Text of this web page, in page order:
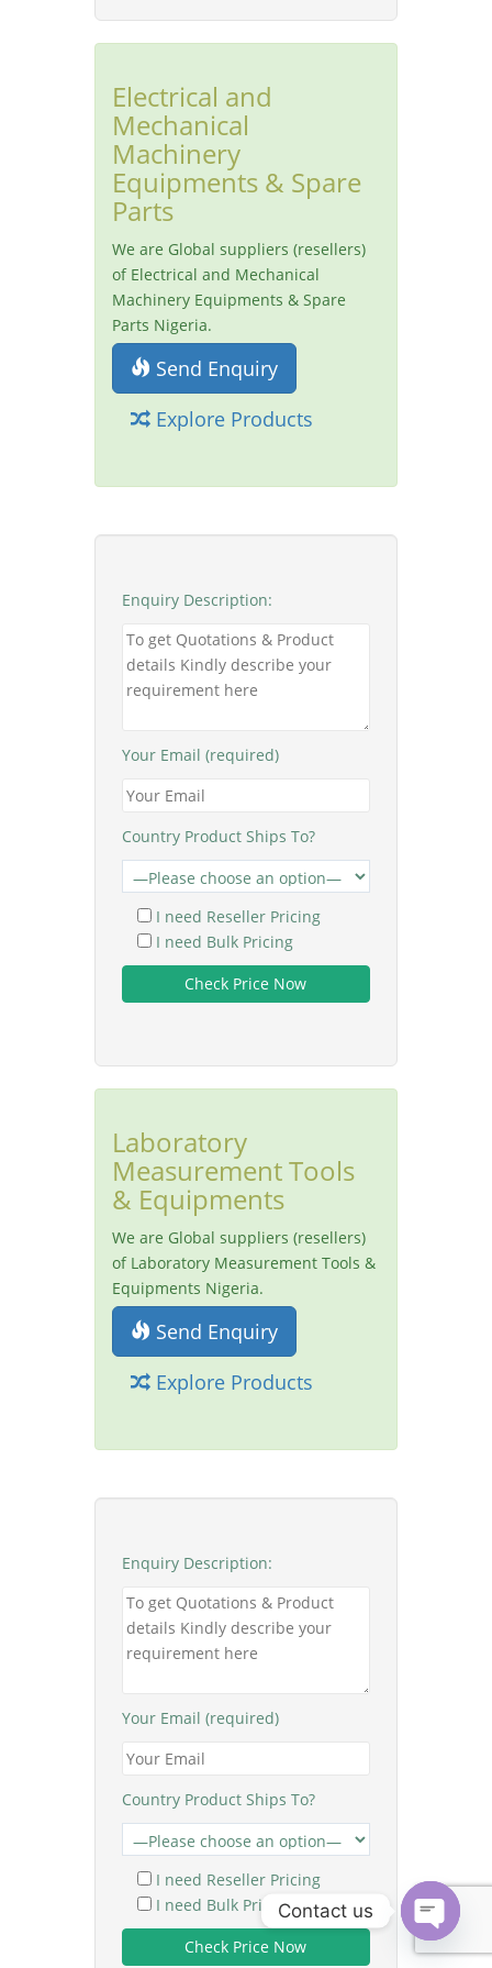
Electrical and
Mechanical
Machinery
Equipments & Spare
Parts
We are Global suppliers (resellers)
of Electrical and Mechanical
Machinery Equipments & Spare
Parts Nigeria.
Send Enquiry
Explore Products
Enquiry Description:
Your Email (required)
Country Product Ships To?
I need Reseller Pricing
I need Bulk Pricing
Laboratory
Measurement Tools
& Equipments
We are Global suppliers (resellers)
of Laboratory Measurement Tools &
Equipments Nigeria.
Send Enquiry
Explore Products
Enquiry Description:
Your Email (required)
Country Product Ships To?
I need Reseller Pricing
I need Bulk PricingContact us
O